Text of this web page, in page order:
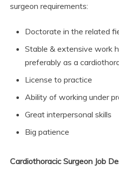
surgeon requirements:
Doctorate in the related
Stable & extensive work
preferably as a
License to practice
Ability of working under
Great interpersonal skills
Big patience
Cardiothoracic Surgeon Job